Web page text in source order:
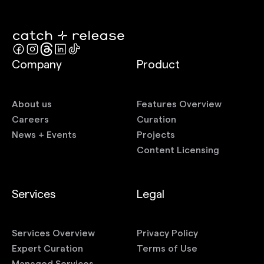
Company
About us
Careers
News + Events
Product
Features Overview
Curation
Projects
Content Licensing
Services
Services Overview
Expert Curation
Legal
Privacy Policy
Terms of Use